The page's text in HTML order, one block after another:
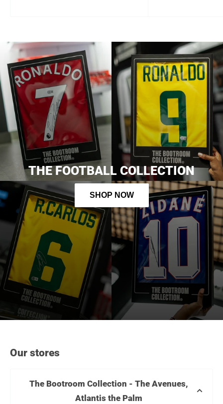
THE FOOTBALL COLLECTION
SHOP NOW
Our stores
The Bootroom Collection - The Avenues,
Atlantis the Palm
Sign up and get 10% off your first order, plus early
access to new products, pre-orders and exclusive perks!
continue
By signing up, you agree to receive email marketing